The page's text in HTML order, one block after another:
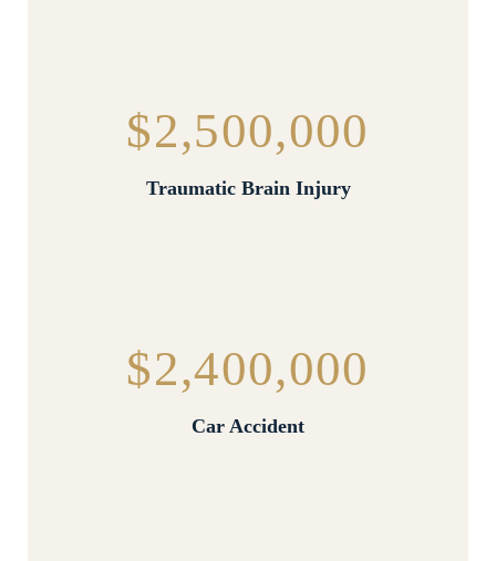
$2,500,000
Traumatic Brain Injury
$2,400,000
Car Accident